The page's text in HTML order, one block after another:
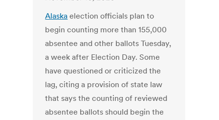
Alaska election officials plan to
begin counting more than 155,000
absentee and other ballots Tuesday,
a week after Election Day. Some
have questioned or criticized the
lag, citing a provision of state law
that says the counting of reviewed
absentee ballots should begin the